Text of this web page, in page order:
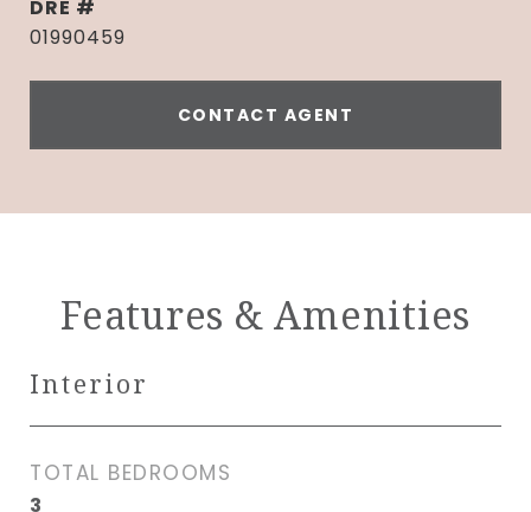
DRE #
01990459
CONTACT AGENT
Features & Amenities
Interior
TOTAL BEDROOMS
3